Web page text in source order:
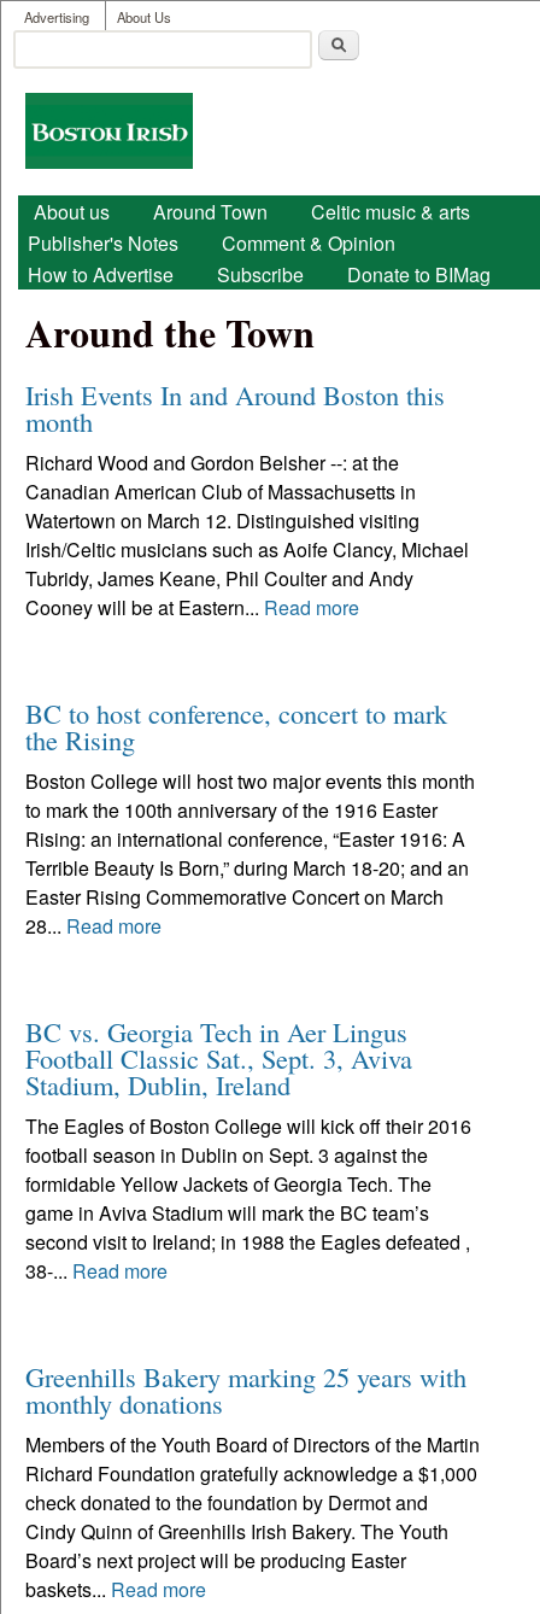
Skip to main content
User menu
Advertising About Us
Search form
Boston
Irish
Main menu
About us Around Town
Celtic music & arts
Publisher's Notes
Comment & Opinion
How to Advertise
Subscribe Donate to BIMag
Around the Town
Irish Events In and Around Boston this
month
Richard Wood and Gordon Belsher --: at the
Canadian American Club of Massachusetts in
Watertown on March 12. Distinguished visiting
Irish/Celtic musicians such as Aoife Clancy, Michael
Tubridy, James Keane, Phil Coulter and Andy
Cooney will be at Eastern... Read more
BC to host conference, concert to mark
the Rising
Boston College will host two major events this month
to mark the 100th anniversary of the 1916 Easter
Rising: an international conference, “Easter 1916: A
Terrible Beauty Is Born,” during March 18-20; and an
Easter Rising Commemorative Concert on March
28... Read more
BC vs. Georgia Tech in Aer Lingus
Football Classic Sat., Sept. 3, Aviva
Stadium, Dublin, Ireland
The Eagles of Boston College will kick off their 2016
football season in Dublin on Sept. 3 against the
formidable Yellow Jackets of Georgia Tech. The
game in Aviva Stadium will mark the BC team’s
second visit to Ireland; in 1988 the Eagles defeated ,
38-... Read more
Greenhills Bakery marking 25 years with
monthly donations
Members of the Youth Board of Directors of the Martin
Richard Foundation gratefully acknowledge a $1,000
check donated to the foundation by Dermot and
Cindy Quinn of Greenhills Irish Bakery. The Youth
Board’s next project will be producing Easter
baskets... Read more